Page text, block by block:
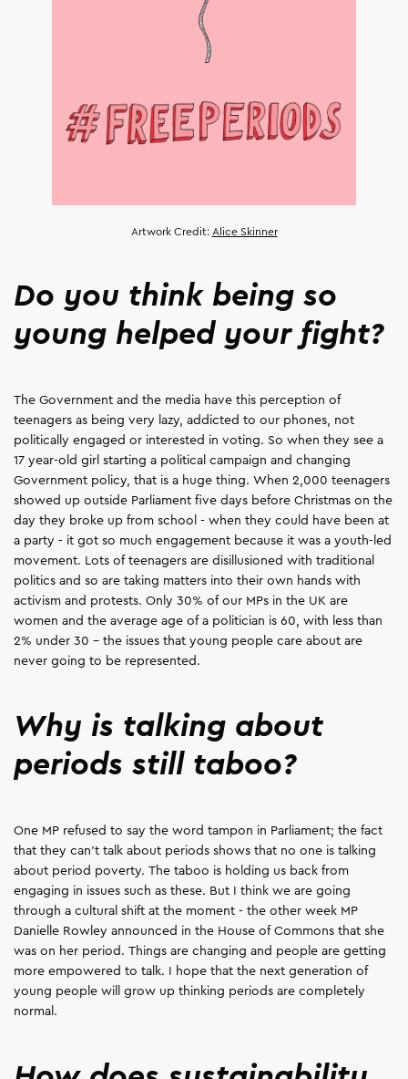
Artwork Credit: Alice Skinner
Do you think being so
young helped your fight?
The Government and the media have this perception of
teenagers as being very lazy, addicted to our phones, not
politically engaged or interested in voting. So when they see a
17 year-old girl starting a political campaign and changing
Government policy, that is a huge thing. When 2,000 teenagers
showed up outside Parliament five days before Christmas on the
day they broke up from school - when they could have been at
a party - it got so much engagement because it was a youth-led
movement. Lots of teenagers are disillusioned with traditional
politics and so are taking matters into their own hands with
activism and protests. Only 30% of our MPs in the UK are
women and the average age of a politician is 60, with less than
2% under 30 – the issues that young people care about are
never going to be represented.
Why is talking about
periods still taboo?
One MP refused to say the word tampon in Parliament; the fact
that they can't talk about periods shows that no one is talking
about period poverty. The taboo is holding us back from
engaging in issues such as these. But I think we are going
through a cultural shift at the moment - the other week MP
Danielle Rowley announced in the House of Commons that she
was on her period. Things are changing and people are getting
more empowered to talk. I hope that the next generation of
young people will grow up thinking periods are completely
normal.